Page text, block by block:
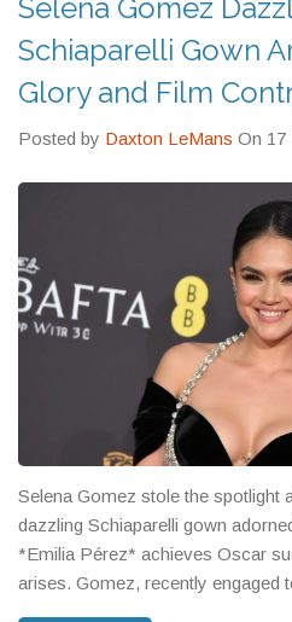
Selena Gomez
Schiaparelli Gown
Glory and Film
Posted by Daxton LeMans On 17
Selena Gomez stole the spotlight
dazzling Schiaparelli gown
*Emilia Pérez* achieves Oscar
arises. Gomez, recently engaged